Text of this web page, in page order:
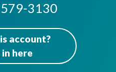
3130
account?
in here